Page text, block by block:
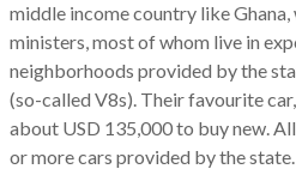
middle income country like
ministers, most of whom live in
neighborhoods provided by the
(so-called V8s). Their favourite
about USD 135,000 to buy new.
or more cars provided by the state.